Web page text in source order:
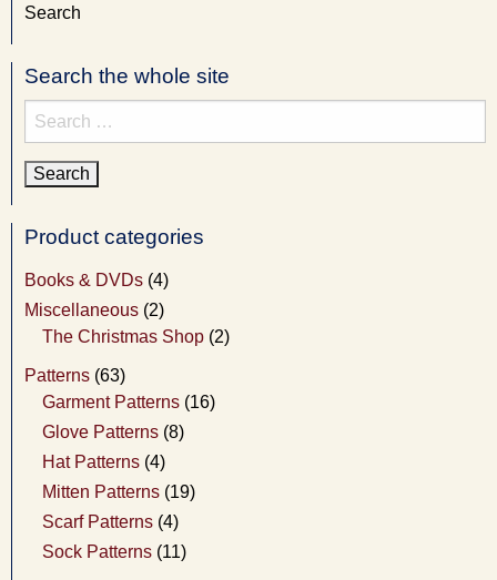
Search
Search the whole site
Search
for:
Product categories
Books & DVDs (4)
Miscellaneous (2)
The Christmas Shop (2)
Patterns (63)
Garment Patterns (16)
Glove Patterns (8)
Hat Patterns (4)
Mitten Patterns (19)
Scarf Patterns (4)
Sock Patterns (11)